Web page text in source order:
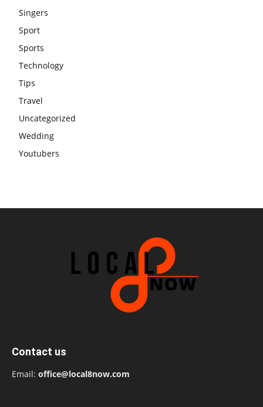
Singers
Sport
Sports
Technology
Tips
Travel
Uncategorized
Wedding
Youtubers
Contact us
Email: office@local8now.com